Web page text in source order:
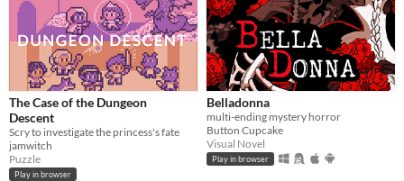
The Case of the Dungeon
Descent
Scry to investigate the princess's fate
jamwitch
Puzzle
Play in browser
Belladonna
multi-ending mystery horror
Button Cupcake
Visual Novel
Play in browser